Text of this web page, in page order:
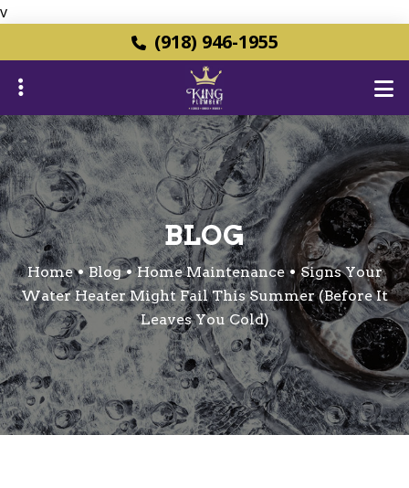
v
to
main
(918) 946-1955
BLOG
Home Blog Home Maintenance
Signs Your
Water Heater Might Fail This Summer (Before It
Leaves You Cold)